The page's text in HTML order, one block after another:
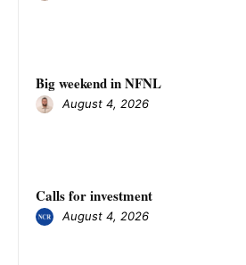
Big weekend in NFNL
August 4, 2026
Calls for investment
August 4, 2026